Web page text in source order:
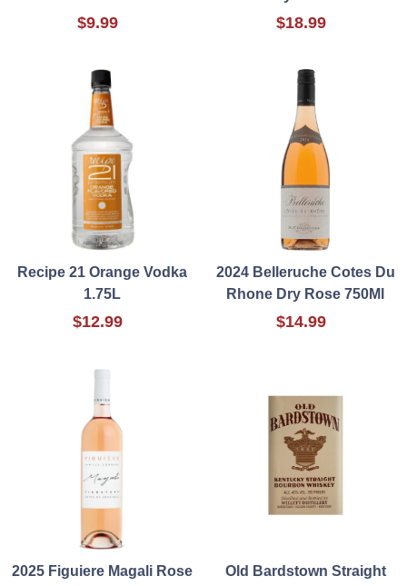
$9.99 $18.99
Recipe 21 Orange Vodka
1.75L
$12.99
2024 Belleruche Cotes Du
Rhone Dry Rose 750Ml
$14.99
2025 Figuiere Magali Rose
Old Bardstown Straight